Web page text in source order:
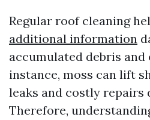
Regular roof cleaning
additional information
accumulated debris
instance, moss can lift
leaks and costly repairs
Therefore,